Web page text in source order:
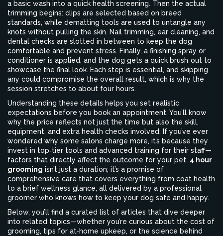
a basic wash into a quick health screening. Then the actual
trimming begins: clips are selected based on breed
standards, while dematting tools are used to untangle any
knots without pulling the skin. Nail trimming, ear cleaning, and
dental checks are slotted in between to keep the dog
comfortable and prevent stress. Finally, a finishing spray or
conditioner is applied, and the dog gets a quick brush‑out to
showcase the final look. Each step is essential, and skipping
any could compromise the overall result, which is why the
session stretches to about four hours.
Understanding these details helps you set realistic
expectations before you book an appointment. You’ll know
why the price reflects not just the time but also the skill,
equipment, and extra health checks involved. If you’ve ever
wondered why some salons charge more, it’s because they
invest in top‑tier tools and advanced training for their staff—
factors that directly affect the outcome for your pet. 4 hour
grooming isn’t just a duration; it’s a promise of
comprehensive care that covers everything from coat health
to a brief wellness glance, all delivered by a professional
groomer who knows how to keep your dog safe and happy.
Below, you’ll find a curated list of articles that dive deeper
into related topics—whether you’re curious about the cost of
grooming, tips for at‑home upkeep, or the science behind